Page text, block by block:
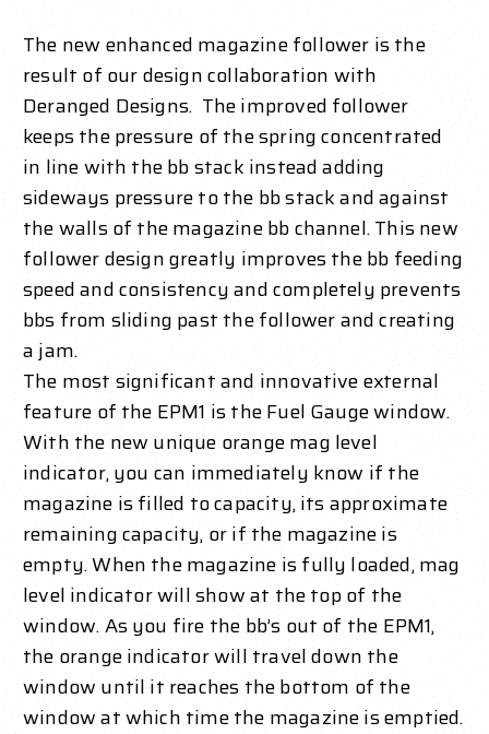
The new enhanced magazine follower is the
result of our design collaboration with
Deranged Designs. The improved follower
keeps the pressure of the spring concentrated
in line with the bb stack instead adding
sideways pressure to the bb stack and against
the walls of the magazine bb channel. This new
follower design greatly improves the bb feeding
speed and consistency and completely prevents
bbs from sliding past the follower and creating
a jam.
The most significant and innovative external
feature of the EPM1 is the Fuel Gauge window.
With the new unique orange mag level
indicator, you can immediately know if the
magazine is filled to capacity, its approximate
remaining capacity, or if the magazine is
empty. When the magazine is fully loaded, mag
level indicator will show at the top of the
window. As you fire the bb’s out of the EPM1,
the orange indicator will travel down the
window until it reaches the bottom of the
window at which time the magazine is emptied.